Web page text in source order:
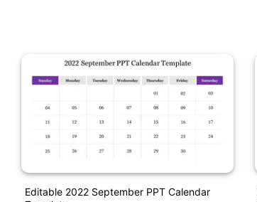
Editable 2022 September PPT Calendar